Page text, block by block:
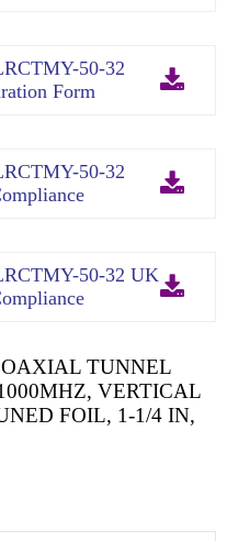
50-32
Form
50-32
50-32 UK
TUNNEL
VERTICAL
FOIL, 1-1/4 IN,